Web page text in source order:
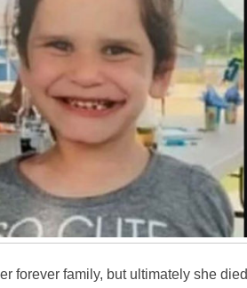
forever family, but ultimately she died